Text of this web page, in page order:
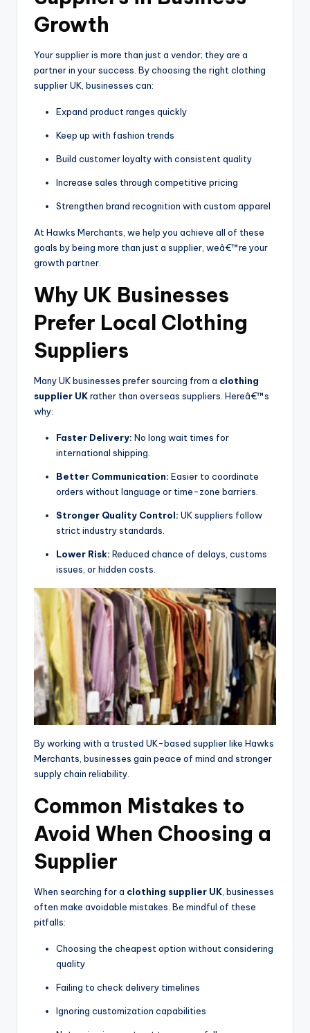
Growth
Your supplier is more than just a vendor; they are a
partner in your success. By choosing the right clothing
supplier UK, businesses can:
Expand product ranges quickly
Keep up with fashion trends
Build customer loyalty with consistent quality
Increase sales through competitive pricing
Strengthen brand recognition with custom apparel
At Hawks Merchants, we help you achieve all of these
goals by being more than just a supplier, weâ€™re your
growth partner.
Why UK Businesses
Prefer Local Clothing
Suppliers
Many UK businesses prefer sourcing from a clothing
supplier UKrather than overseas suppliers. Hereâ€™s
why:
Faster Delivery: No long wait times for
international shipping.
Better Communication: Easier to coordinate
orders without language or time-zone barriers.
Stronger Quality Control: UK suppliers follow
strict industry standards.
Lower Risk: Reduced chance of delays, customs
issues, or hidden costs.
By working with a trusted UK-based supplier like Hawks
Merchants, businesses gain peace of mind and stronger
supply chain reliability.
Common Mistakes to
Avoid When Choosing a
Supplier
When searching for a clothing supplier UK, businesses
often make avoidable mistakes. Be mindful of these
pitfalls:
Choosing the cheapest option without considering
quality
Failing to check delivery timelines
Ignoring customization capabilities